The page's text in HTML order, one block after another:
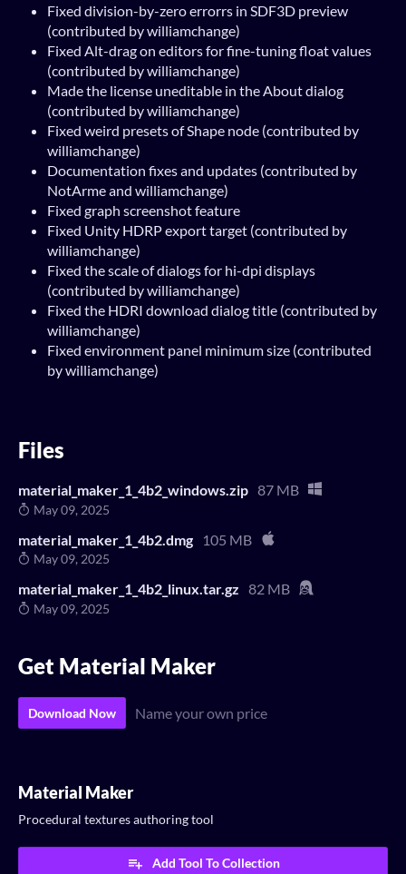
Fixed division-by-zero errorrs in SDF3D preview
(contributed by williamchange)
Fixed Alt-drag on editors for fine-tuning float values
(contributed by williamchange)
Made the license uneditable in the About dialog
(contributed by williamchange)
Fixed weird presets of Shape node (contributed by
williamchange)
Documentation fixes and updates (contributed by
NotArme and williamchange)
Fixed graph screenshot feature
Fixed Unity HDRP export target (contributed by
williamchange)
Fixed the scale of dialogs for hi-dpi displays
(contributed by williamchange)
Fixed the HDRI download dialog title (contributed by
williamchange)
Fixed environment panel minimum size (contributed
by williamchange)
Files
material_maker_1_4b2_windows.zip 87 MB
May 09, 2025
material_maker_1_4b2.dmg 105 MB
May 09, 2025
material_maker_1_4b2_linux.tar.gz 82 MB
May 09, 2025
Get Material Maker
Download Now Name your own price
Material Maker
Procedural textures authoring tool
Add Tool To Collection